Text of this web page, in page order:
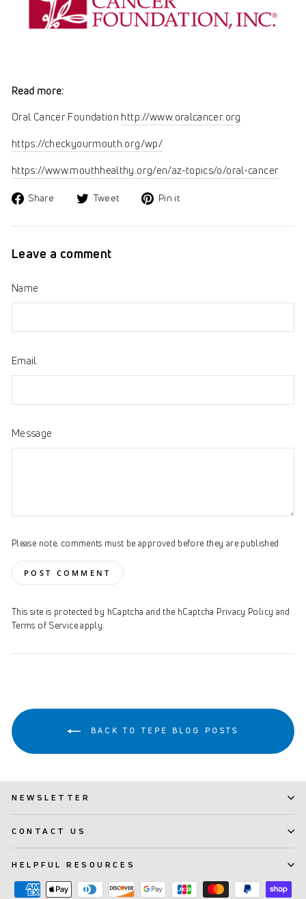
Read more:
Oral Cancer Foundation http://www.oralcancer.org
https://checkyourmouth.org/wp/
https://www.mouthhealthy.org/en/az-topics/o/oral-cancer
Share
Share
Facebook
Tweet
Tweet
Twitter
Pin it
Pinterest
Leave a comment
Name
Email
Message
Please note, comments must be approved before they are published
POST COMMENT
This site is protected by hCaptcha and the hCaptcha Privacy Policy and
Terms of Serviceapply.
BACK TO TEPE BLOG POSTS
NEWSLETTER
CONTACT US
HELPFUL RESOURCES